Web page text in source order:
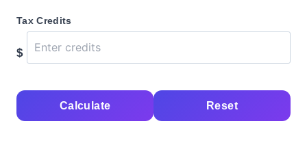
Tax Credits
$
Calculate Reset